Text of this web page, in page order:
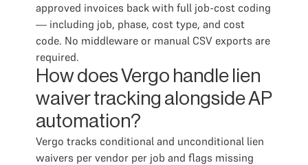
approved invoices back with full job-cost coding
— including job, phase, cost type, and cost
code. No middleware or manual CSV exports are
required.
How does Vergo handle lien
waiver tracking alongside AP
automation?
Vergo tracks conditional and unconditional lien
waivers per vendor per job and flags missing